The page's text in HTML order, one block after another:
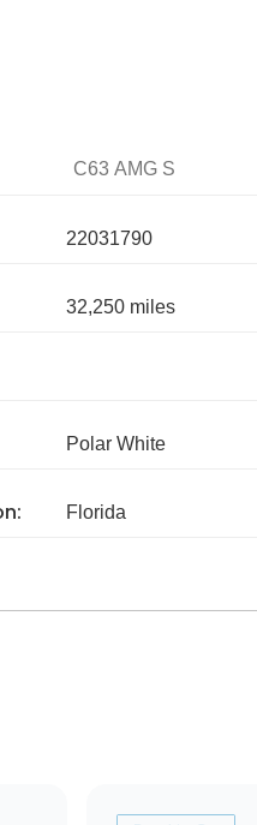
C63 AMG S
22031790
32,250 miles
Polar White
Florida